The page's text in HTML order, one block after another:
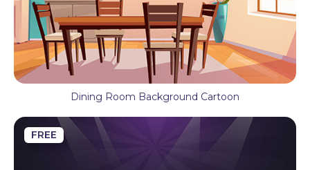
Dining Room Background Cartoon
FREE